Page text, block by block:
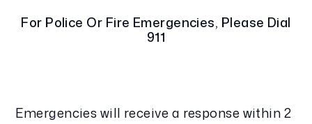
For Police Or Fire Emergencies, Please Dial
911
Emergencies will receive a response within 2